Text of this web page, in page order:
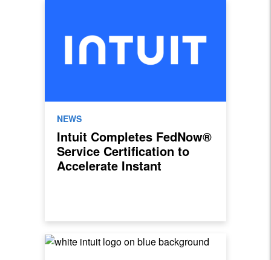
NEWS
Intuit Completes FedNow®
Service Certification to
Accelerate Instant